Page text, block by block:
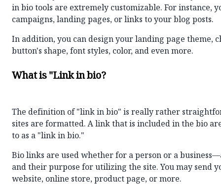
in bio tools are extremely customizable. For instance,
campaigns, landing pages, or links to your blog posts.
In addition, you can design your landing pagetheme,
button's shape, font styles, color, and even more.
What is "Link in bio?
The definition of "link in bio" is really rather
sites are formatted. A link that is included in the bio
to as a "link in bio."
Bio links are used whether for a person or a
and their purpose for utilizing the site. You may send
website, online store, product page, or more.